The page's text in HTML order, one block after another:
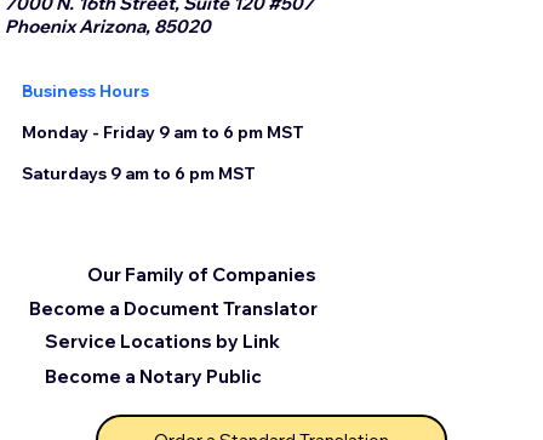
Phoenix Arizona, 85020
Business Hours
Monday - Friday 9 am to 6 pm MST
Saturdays 9 am to 6 pm MST
Become a Document Translator
Service Locations by Link
Our Family of Companies
Become a Notary Public